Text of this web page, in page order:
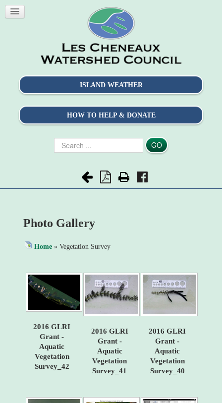
ISLAND WEATHER
HOW TO HELP & DONATE
Search
...
GO
Photo Gallery
Home» Vegetation Survey
2016 GLRI
Grant -
Aquatic
Vegetation
Survey_42
2016 GLRI
Grant -
Aquatic
Vegetation
Survey_41
2016 GLRI
Grant -
Aquatic
Vegetation
Survey_40